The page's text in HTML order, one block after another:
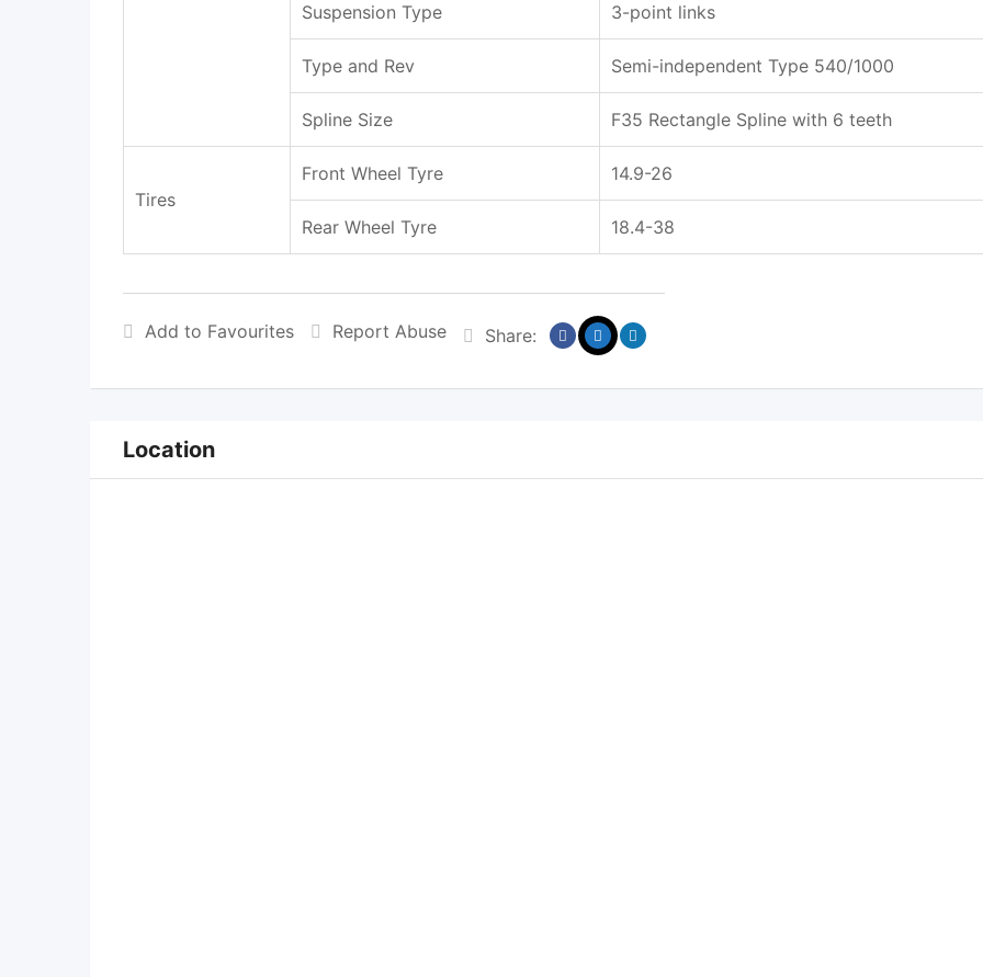
Suspension Type 3-point links
Type and Rev Semi-independent Type 540/1000
Spline Size F35 Rectangle Spline with 6 teeth
Tires
Front Wheel Tyre 14.9-26
Rear Wheel Tyre 18.4-38
Add to Favourites Report Abuse Share:
Location